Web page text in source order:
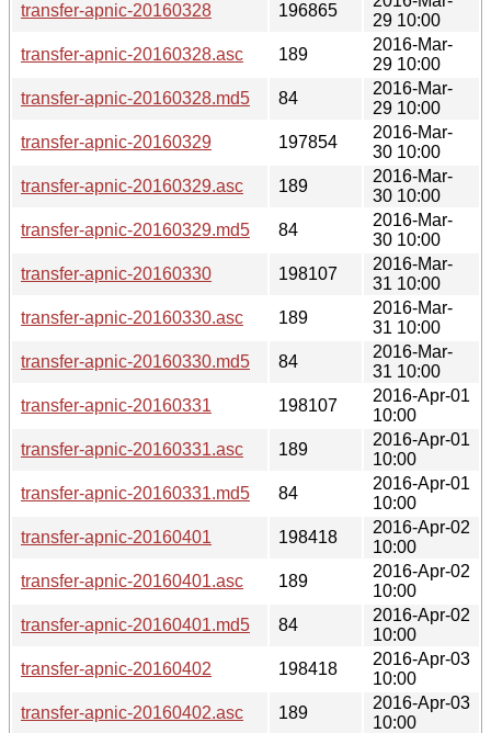
transfer-apnic-20160328 196865
29 10:00
transfer-apnic-20160328.asc
189
2016-Mar-
29 10:00
transfer-apnic-20160328.md5
84
2016-Mar-
29 10:00
transfer-apnic-20160329
197854
2016-Mar-
30 10:00
transfer-apnic-20160329.asc
189
2016-Mar-
30 10:00
transfer-apnic-20160329.md5
84
2016-Mar-
30 10:00
transfer-apnic-20160330
198107
2016-Mar-
31 10:00
transfer-apnic-20160330.asc
189
2016-Mar-
31 10:00
transfer-apnic-20160330.md5
84
2016-Mar-
31 10:00
transfer-apnic-20160331
198107
2016-Apr-01
10:00
transfer-apnic-20160331.asc
189
2016-Apr-01
10:00
transfer-apnic-20160331.md5
84
2016-Apr-01
10:00
transfer-apnic-20160401
198418
2016-Apr-02
10:00
transfer-apnic-20160401.asc
189
2016-Apr-02
10:00
transfer-apnic-20160401.md5
84
2016-Apr-02
10:00
transfer-apnic-20160402
198418
2016-Apr-03
10:00
transfer-apnic-20160402.asc
189
2016-Apr-03
10:00